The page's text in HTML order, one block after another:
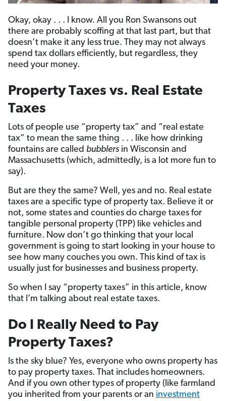
Okay, okay . . . I know. All you Ron Swansons out
there are probably scoffing at that last part, but that
doesn’t make it any less true. They may not always
spend tax dollars efficiently, but regardless, they
need your money.
Property Taxes vs. Real Estate
Taxes
Lots of people use “property tax” and “real estate
tax” to mean the same thing . . . like how drinking
fountains are called bubblers in Wisconsin and
Massachusetts (which, admittedly, is a lot more fun to
say).
But are they the same? Well, yes and no. Real estate
taxes are a specific type of property tax. Believe it or
not, some states and counties do charge taxes for
tangible personal property (TPP) like vehicles and
furniture. Now don’t go thinking that your local
government is going to start looking in your house to
see how many couches you own. This kind of tax is
usually just for businesses and business property.
So when I say “property taxes” in this article, know
that I’m talking about real estate taxes.
Do I Really Need to Pay
Property Taxes?
Is the sky blue? Yes, everyone who owns property has
to pay property taxes. That includes homeowners.
And if you own other types of property (like farmland
you inherited from your parents or an investment